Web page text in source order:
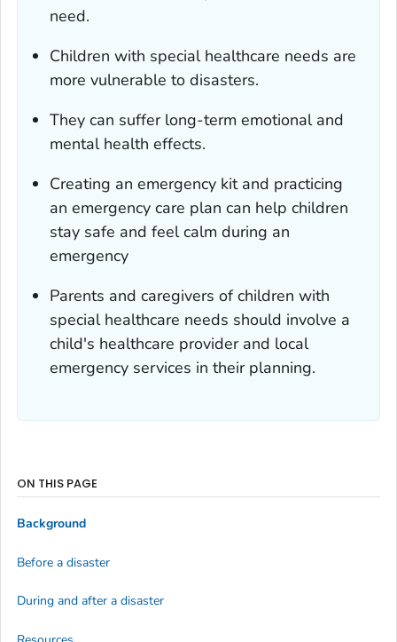
need.
Children with special healthcare needs are
more vulnerable to disasters.
They can suffer long-term emotional and
mental health effects.
Creating an emergency kit and practicing
an emergency care plan can help children
stay safe and feel calm during an
emergency
Parents and caregivers of children with
special healthcare needs should involve a
child's healthcare provider and local
emergency services in their planning.
ON THIS PAGE
Background
Before a disaster
During and after a disaster